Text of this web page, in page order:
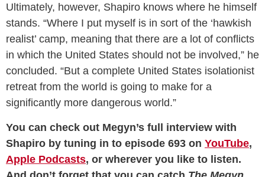
Ultimately, however, Shapiro knows where he himself
stands. “Where I put myself is in sort of the ‘hawkish
realist’ camp, meaning that there are a lot of conflicts
in which the United States should not be involved,” he
concluded. “But a complete United States isolationist
retreat from the world is going to make for a
significantly more dangerous world.”
You can check out Megyn’s full interview with
Shapiro by tuning in to episode 693 on YouTube,
Apple Podcasts, or wherever you like to listen.